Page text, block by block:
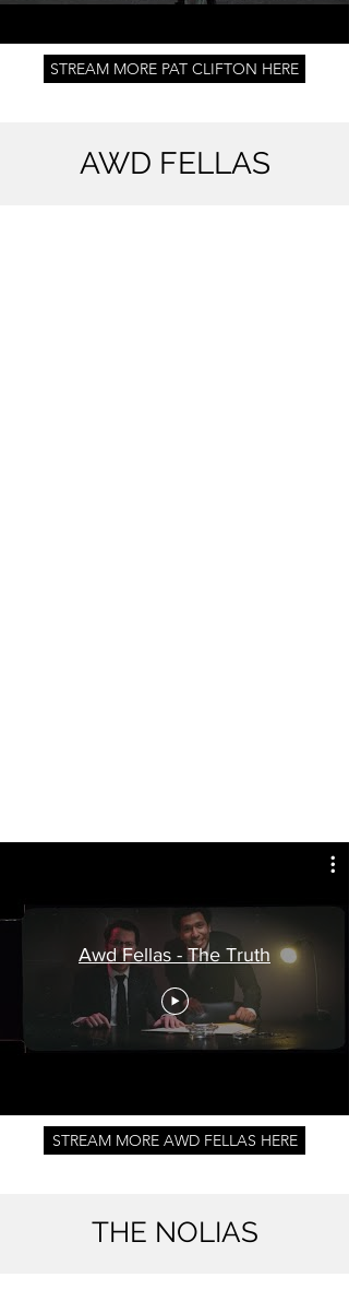
STREAM MORE PAT CLIFTON HERE
AWD FELLAS
Awd Fellas - The Truth
STREAM MORE AWD FELLAS HERE
THE NOLIAS